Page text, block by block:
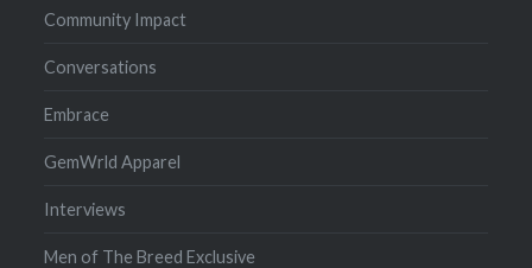
Community Impact
Conversations
Embrace
GemWrld Apparel
Interviews
Men of The Breed Exclusive